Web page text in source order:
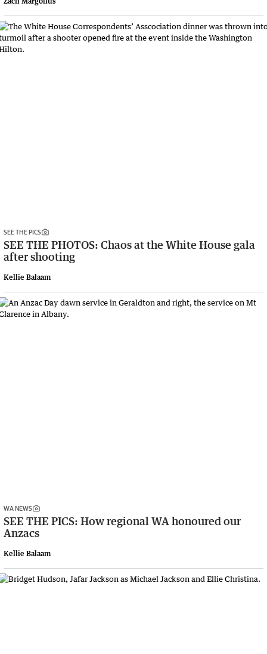
SEE THE PICS
SEE THE PHOTOS: Chaos at the White House gala
after shooting
Kellie Balaam
WA NEWS
SEE THE PICS: How regional WA honoured our
Anzacs
Kellie Balaam